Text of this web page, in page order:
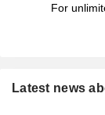
For
Latest news